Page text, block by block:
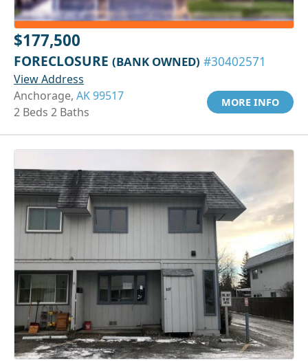
$177,500
FORECLOSURE (BANK OWNED) #30402571
View Address
Anchorage, AK 99517
2 Beds 2 Baths
MORE INFO